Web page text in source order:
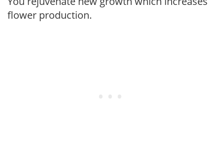
flower production.